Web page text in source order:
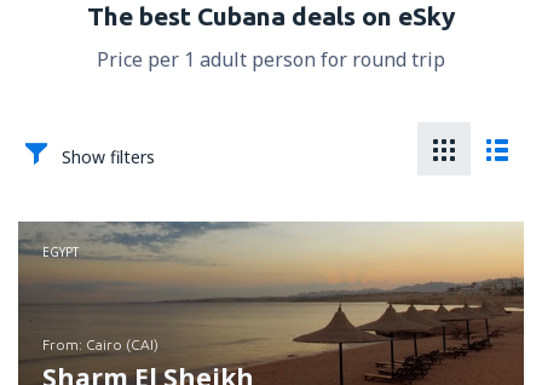
The best Cubana deals on eSky
Price per 1 adult person for round trip
Show filters
EGYPT
from: Cairo (CAI)
Sharm El Sheikh